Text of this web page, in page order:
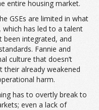
entire housing market.
GSEs are limited in what
which has led to a talent
been integrated, and
Fannie and
culture that doesn’t
their already weakened
harm.
has to overtly break to
even a lack of